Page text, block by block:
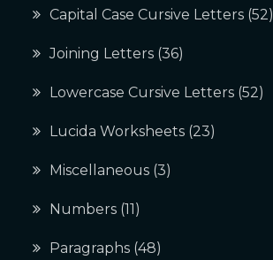
Capital Case Cursive Letters (52)
Joining Letters (36)
Lowercase Cursive Letters (52)
Lucida Worksheets (23)
Miscellaneous (3)
Numbers (11)
Paragraphs (48)